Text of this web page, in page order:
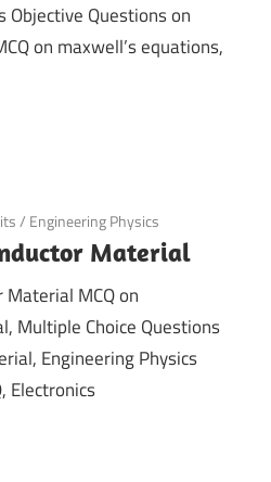
Objective Questions on
on maxwell’s equations,
/ Engineering Physics
Material
Material MCQ on
Multiple Choice Questions
Engineering Physics
Electronics